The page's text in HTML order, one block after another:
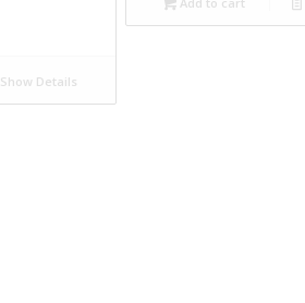
Show Details